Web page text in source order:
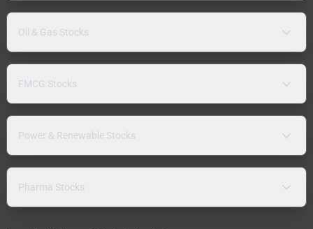
Oil & Gas Stocks
FMCG Stocks
Power & Renewable Stocks
Pharma Stocks